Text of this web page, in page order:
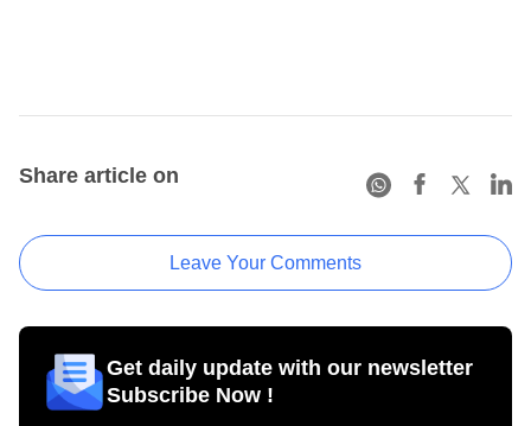
Share article on
Leave Your Comments
Get daily update with our newsletter
Subscribe Now !